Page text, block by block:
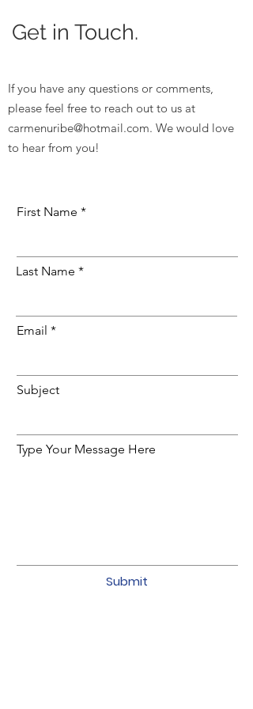
Get in Touch.
If you have any questions or comments,
please feel free to reach out to us at
carmenuribe@hotmail.com. We would love
to hear from you!
First Name
Last Name
Email
Subject
Type Your Message Here
Submit